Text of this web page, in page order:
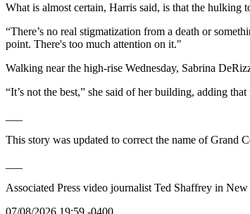
What is almost certain, Harris said, is that the
“There’s no real stigmatization from a death or
point. There's too much attention on it."
Walking near the high-rise Wednesday, Sabrina
“It’s not the best,” she said of her building, adding
This story was updated to correct the name of Grand
Associated Press video journalist Ted Shaffrey in
07/08/2026 19:59 -0400